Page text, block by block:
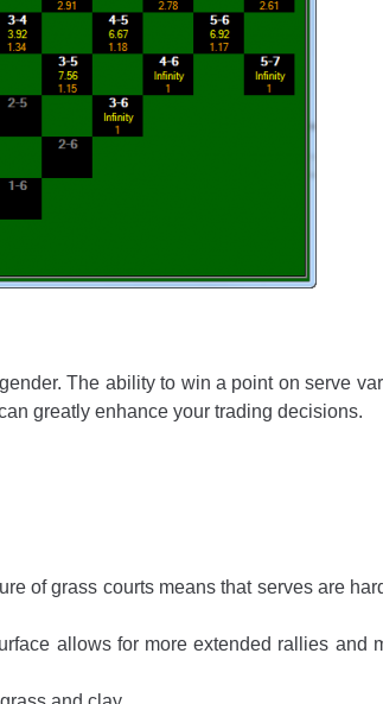
The ability to win a point on serve
greatly enhance your trading decisions.
of grass courts means that serves are
allows for more extended rallies and